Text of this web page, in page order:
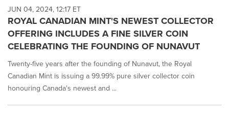
JUN 04, 2024, 12:17 ET
ROYAL CANADIAN MINT'S NEWEST COLLECTOR
OFFERING INCLUDES A FINE SILVER COIN
CELEBRATING THE FOUNDING OF NUNAVUT
Twenty-five years after the founding of Nunavut, the Royal
Canadian Mint is issuing a 99.99% pure silver collector coin
honouring Canada's newest and ...